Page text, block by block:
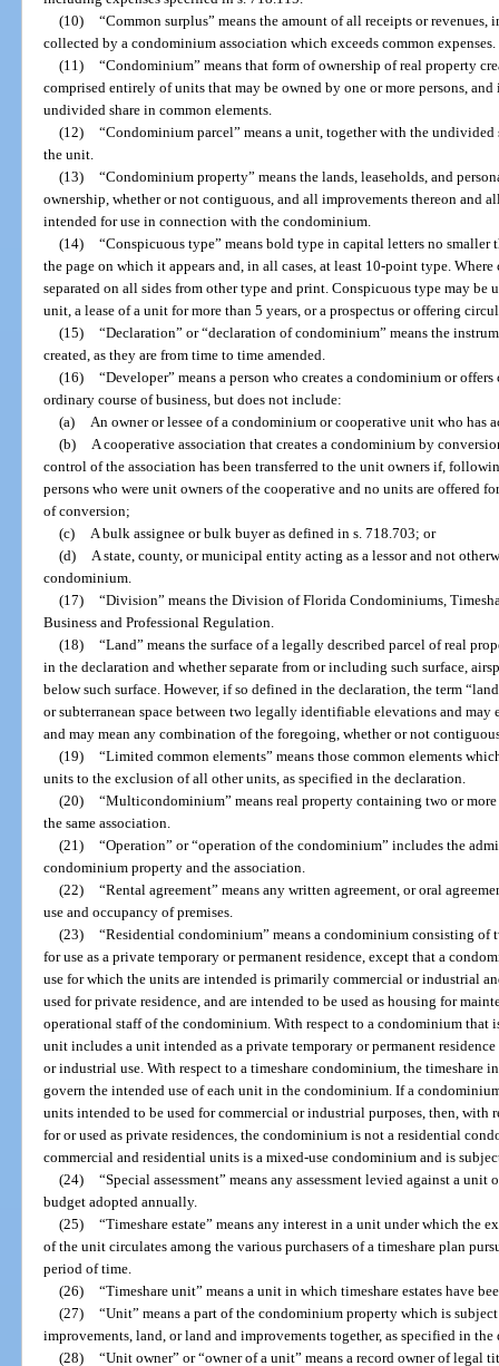
(10) “Common surplus” means the amount of all receipts or revenues,
collected by a condominium association which exceeds common expenses.
(11) “Condominium” means that form of ownership of real property
comprised entirely of units that may be owned by one or more persons,
undivided share in common elements.
(12) “Condominium parcel” means a unit, together with the
the unit.
(13) “Condominium property” means the lands, leaseholds, and
ownership, whether or not contiguous, and all improvements thereon and
intended for use in connection with the condominium.
(14) “Conspicuous type” means bold type in capital letters no
the page on which it appears and, in all cases, at least 10-point type.
separated on all sides from other type and print. Conspicuous type may be
unit, a lease of a unit for more than 5 years, or a prospectus or offering
(15) “Declaration” or “declaration of condominium” means the
created, as they are from time to time amended.
(16) “Developer” means a person who creates a condominium or
ordinary course of business, but does not include:
(a) An owner or lessee of a condominium or cooperative unit who has
(b) A cooperative association that creates a condominium by
control of the association has been transferred to the unit owners if,
persons who were unit owners of the cooperative and no units are offered
of conversion;
(c) A bulk assignee or bulk buyer as defined in s. 718.703; or
(d) A state, county, or municipal entity acting as a lessor and not
condominium.
(17) “Division” means the Division of Florida Condominiums,
Business and Professional Regulation.
(18) “Land” means the surface of a legally described parcel of real
in the declaration and whether separate from or including such surface,
below such surface. However, if so defined in the declaration, the term
or subterranean space between two legally identifiable elevations and may
and may mean any combination of the foregoing, whether or not
(19) “Limited common elements” means those common elements
units to the exclusion of all other units, as specified in the declaration.
(20) “Multicondominium” means real property containing two or
the same association.
(21) “Operation” or “operation of the condominium” includes the
condominium property and the association.
(22) “Rental agreement” means any written agreement, or oral
use and occupancy of premises.
(23) “Residential condominium” means a condominium consisting of
for use as a private temporary or permanent residence, except that a
use for which the units are intended is primarily commercial or industrial
used for private residence, and are intended to be used as housing for
operational staff of the condominium. With respect to a condominium that
unit includes a unit intended as a private temporary or permanent
or industrial use. With respect to a timeshare condominium, the timeshare
govern the intended use of each unit in the condominium. If a
units intended to be used for commercial or industrial purposes, then, with
for or used as private residences, the condominium is not a residential
commercial and residential units is a mixed-use condominium and is
(24) “Special assessment” means any assessment levied against a unit
budget adopted annually.
(25) “Timeshare estate” means any interest in a unit under which the
of the unit circulates among the various purchasers of a timeshare plan
period of time.
(26) “Timeshare unit” means a unit in which timeshare estates have
(27) “Unit” means a part of the condominium property which is
improvements, land, or land and improvements together, as specified in the
(28) “Unit owner” or “owner of a unit” means a record owner of legal